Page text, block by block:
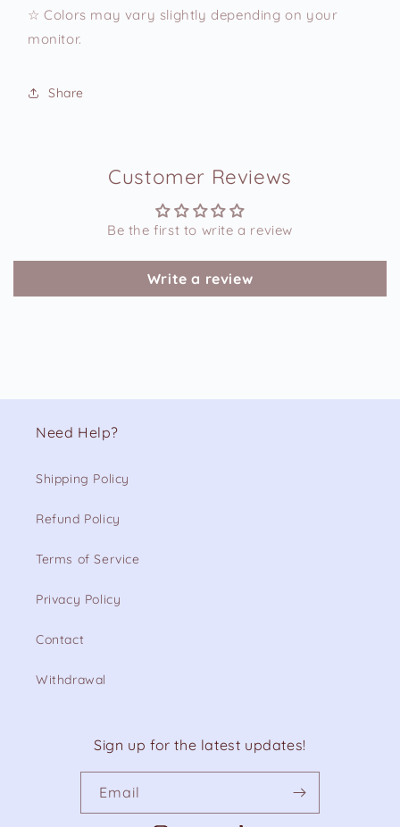
☆ Colors may vary slightly depending on your
monitor.
Share
Customer Reviews
Be the first to write a review
Write a review
Need Help?
Shipping Policy
Refund Policy
Terms of Service
Privacy Policy
Contact
Withdrawal
Sign up for the latest updates!
Email